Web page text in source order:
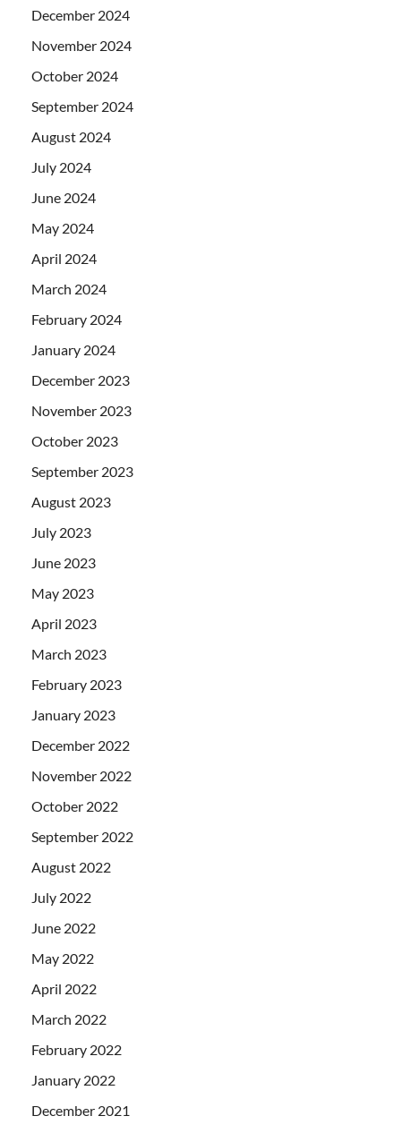
December 2024
November 2024
October 2024
September 2024
August 2024
July 2024
June 2024
May 2024
April 2024
March 2024
February 2024
January 2024
December 2023
November 2023
October 2023
September 2023
August 2023
July 2023
June 2023
May 2023
April 2023
March 2023
February 2023
January 2023
December 2022
November 2022
October 2022
September 2022
August 2022
July 2022
June 2022
May 2022
April 2022
March 2022
February 2022
January 2022
December 2021